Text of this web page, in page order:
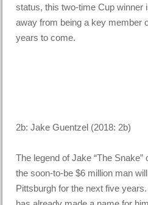
status, this two-time Cup winner
away from being a key member
years to come.
2b: Jake Guentzel (2018: 2b)
The legend of Jake “The
the soon-to-be $6 million man
Pittsburgh for the next five